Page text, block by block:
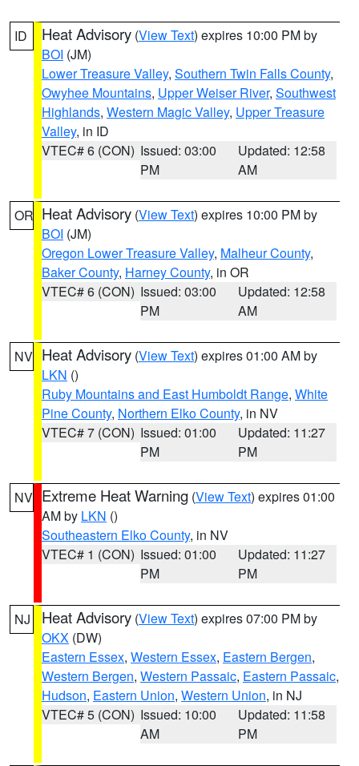
ID Heat Advisory (View Text) expires 10:00 PM by
BOI (JM)
Lower Treasure Valley, Southern Twin Falls County,
Owyhee Mountains, Upper Weiser River, Southwest
Highlands, Western Magic Valley, Upper Treasure
Valley, in ID
VTEC# 6 (CON) Issued: 03:00
PM
Updated: 12:58
AM
OR Heat Advisory (View Text) expires 10:00 PM by
BOI (JM)
Oregon Lower Treasure Valley, Malheur County,
Baker County, Harney County, in OR
VTEC# 6 (CON) Issued: 03:00
PM
Updated: 12:58
AM
NV Heat Advisory (View Text) expires 01:00 AM by
LKN ()
Ruby Mountains and East Humboldt Range, White
Pine County, Northern Elko County, in NV
VTEC# 7 (CON) Issued: 01:00
PM
Updated: 11:27
PM
NV Extreme Heat Warning (View Text) expires 01:00
AM by LKN ()
Southeastern Elko County, in NV
VTEC# 1 (CON) Issued: 01:00
PM
Updated: 11:27
PM
NJ Heat Advisory (View Text) expires 07:00 PM by
OKX (DW)
Eastern Essex, Western Essex, Eastern Bergen,
Western Bergen, Western Passaic, Eastern Passaic,
Hudson, Eastern Union, Western Union, in NJ
VTEC# 5 (CON) Issued: 10:00
AM
Updated: 11:58
PM